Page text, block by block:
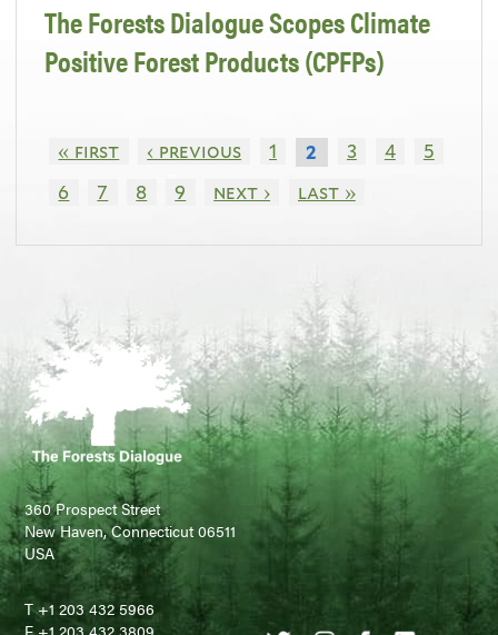
The Forests Dialogue Scopes Climate
Positive Forest Products (CPFPs)
« first ‹ previous 1 2 3 4
5
6
7 8 9 next › last »
360 Prospect Street
New Haven, Connecticut 06511
USA
T +1 203 432 5966